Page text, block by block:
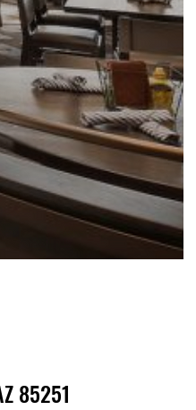
85251